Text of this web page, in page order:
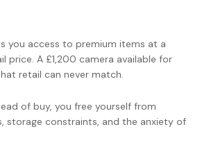
you access to premium items at a
price. A £1,200 camera available for
retail can never match.
of buy, you free yourself from
storage constraints, and the anxiety of